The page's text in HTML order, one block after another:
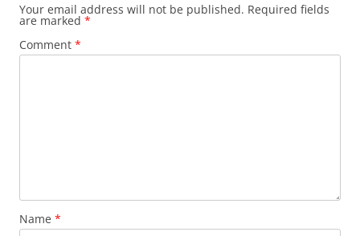
Your email address will not be published. Required fields
are marked *
Comment *
Name *